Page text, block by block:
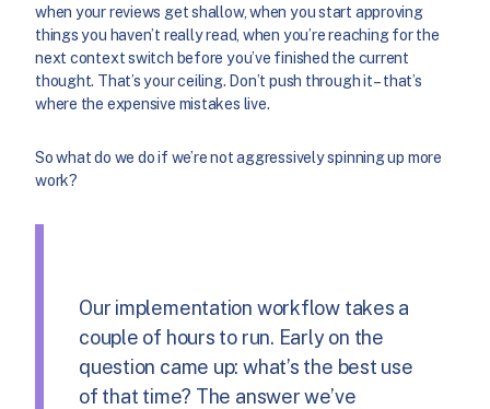
when your reviews get shallow, when you start approving
things you haven’t really read, when you’re reaching for the
next context switch before you’ve finished the current
thought. That’s your ceiling. Don’t push through it – that’s
where the expensive mistakes live.
So what do we do if we’re not aggressively spinning up more
work?
Our implementation workflow takes a
couple of hours to run. Early on the
question came up: what’s the best use
of that time? The answer we’ve